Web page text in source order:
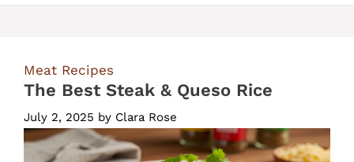
Meat Recipes
The Best Steak & Queso Rice
July 2, 2025 by Clara Rose